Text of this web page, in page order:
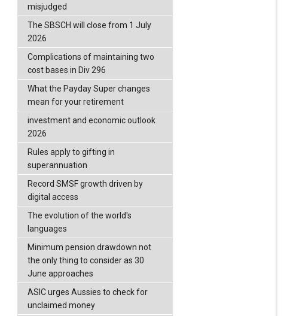
misjudged
The SBSCH will close from 1 July
2026
Complications of maintaining two
cost bases in Div 296
What the Payday Super changes
mean for your retirement
investment and economic outlook
2026
Rules apply to gifting in
superannuation
Record SMSF growth driven by
digital access
The evolution of the world's
languages
Minimum pension drawdown not
the only thing to consider as 30
June approaches
ASIC urges Aussies to check for
unclaimed money